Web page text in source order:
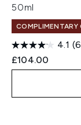
50ml
COMPLIMENTARY
4.1
£104.00